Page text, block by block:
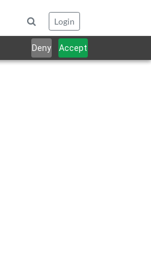
Deny Accept
Login